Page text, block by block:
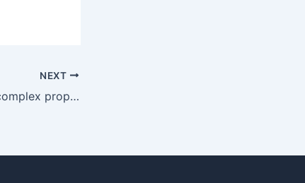
NEXT
Who can help with complex property division litigation in Karachi near me?